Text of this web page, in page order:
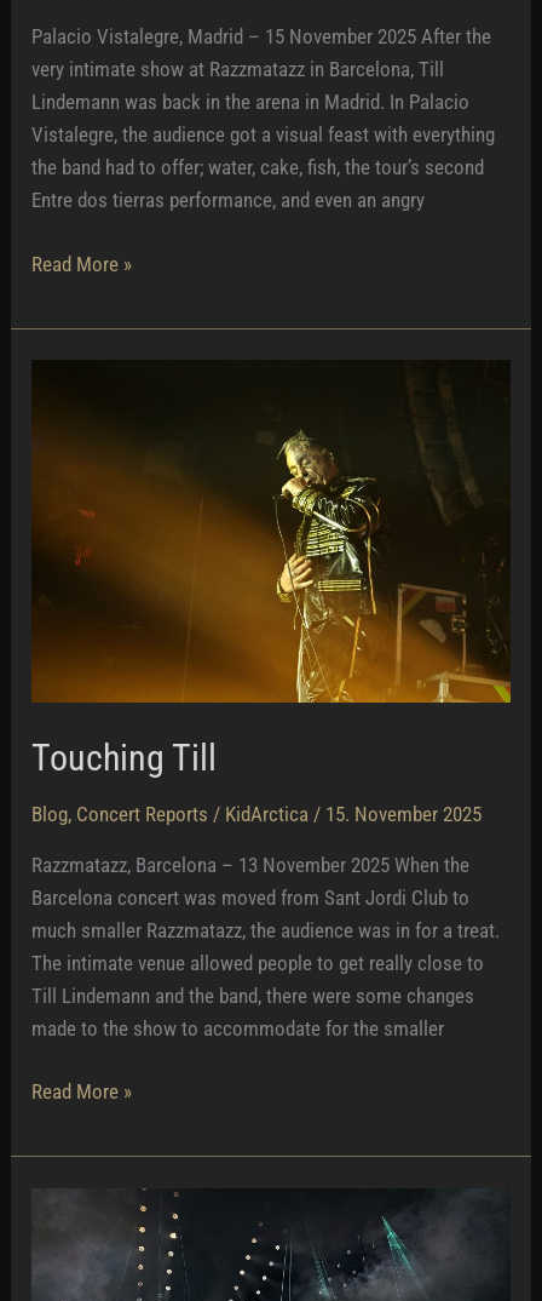
Palacio Vistalegre, Madrid – 15 November 2025 After the
very intimate show at Razzmatazz in Barcelona, Till
Lindemann was back in the arena in Madrid. In Palacio
Vistalegre, the audience got a visual feast with everything
the band had to offer; water, cake, fish, the tour’s second
Entre dos tierras performance, and even an angry
A
Feast
Read More »
Touching Till
Blog, Concert Reports / KidArctica / 15. November 2025
Razzmatazz, Barcelona – 13 November 2025 When the
Barcelona concert was moved from Sant Jordi Club to
much smaller Razzmatazz, the audience was in for a treat.
The intimate venue allowed people to get really close to
Till Lindemann and the band, there were some changes
made to the show to accommodate for the smaller
Touching
Read More »